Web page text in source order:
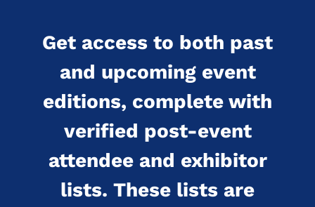
Get access to both past
and upcoming event
editions, complete with
verified post-event
attendee and exhibitor
lists. These lists are